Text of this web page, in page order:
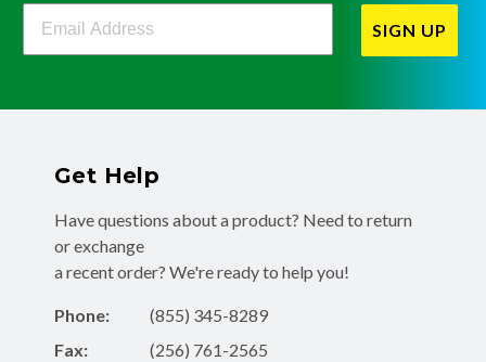
Filterbuy Newsletter Sign Up
SIGN UP
Get Help
Have questions about a product? Need to return
or exchange
a recent order? We're ready to help you!
Phone:
(855) 345-8289
Fax:
(256) 761-2565